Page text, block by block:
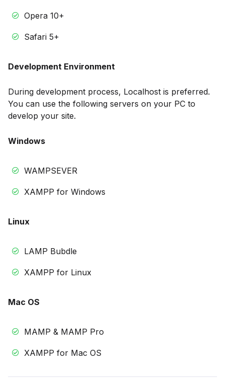
Opera 10+
Safari 5+
Development Environment
During development process, Localhost is preferred.
You can use the following servers on your PC to
develop your site.
Windows
WAMPSEVER
XAMPP for Windows
Linux
LAMP Bubdle
XAMPP for Linux
Mac OS
MAMP & MAMP Pro
XAMPP for Mac OS